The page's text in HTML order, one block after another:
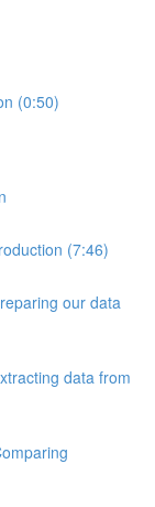
(0:50)
(7:46)
our data
data from